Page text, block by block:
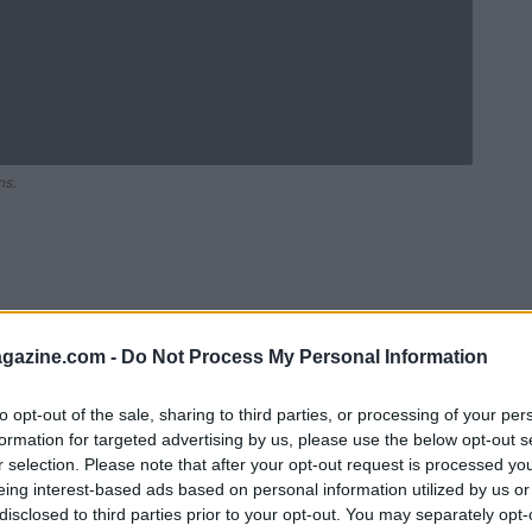
- Do Not Process My Personal Information
opt-out of the sale, sharing to third parties, or processing of your
for targeted advertising by us, please use the below opt-out
selection. Please note that after your opt-out request is processed
interest-based ads based on personal information utilized by us
to third parties prior to your opt-out. You may separately
POWERED BYAdhubMedia